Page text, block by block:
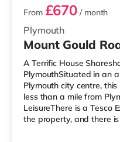
Plymouth
From £670 / month
Mount Gould
A Terrific House
PlymouthSituated in an
Plymouth city centre,
less than a mile from
LeisureThere is a Tesco
the property, and there